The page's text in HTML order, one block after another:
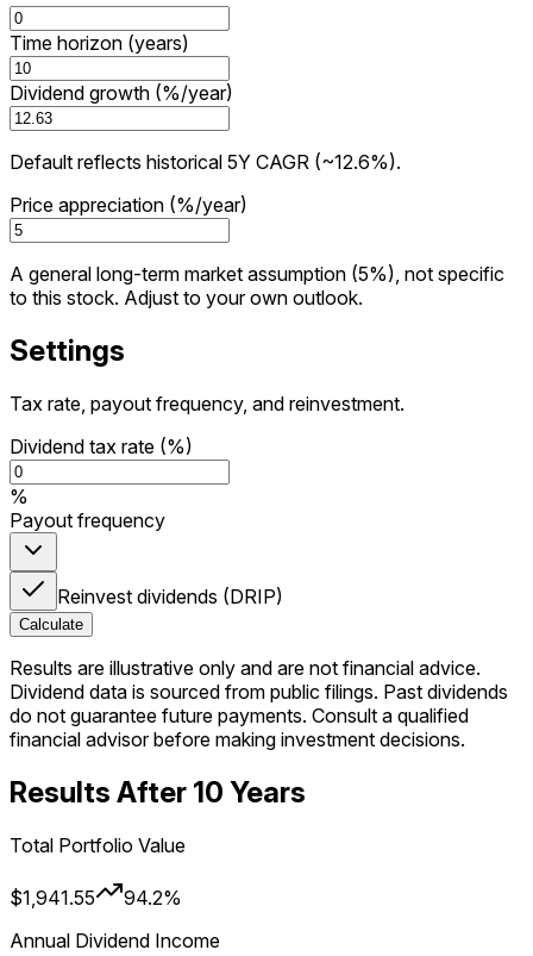
Time horizon (years)
Dividend growth (%/year)
Default reflects historical 5Y CAGR (~12.6%).
Price appreciation (%/year)
A general long-term market assumption (5%), not specific
to this stock. Adjust to your own outlook.
Settings
Tax rate, payout frequency, and reinvestment.
Dividend tax rate (%)
%
Payout frequency
Reinvest dividends (DRIP)
Calculate
Results are illustrative only and are not financial advice.
Dividend data is sourced from public filings. Past dividends
do not guarantee future payments. Consult a qualified
financial advisor before making investment decisions.
Results After 10 Years
Total Portfolio Value
$1,941.55
94.2%
Annual Dividend Income